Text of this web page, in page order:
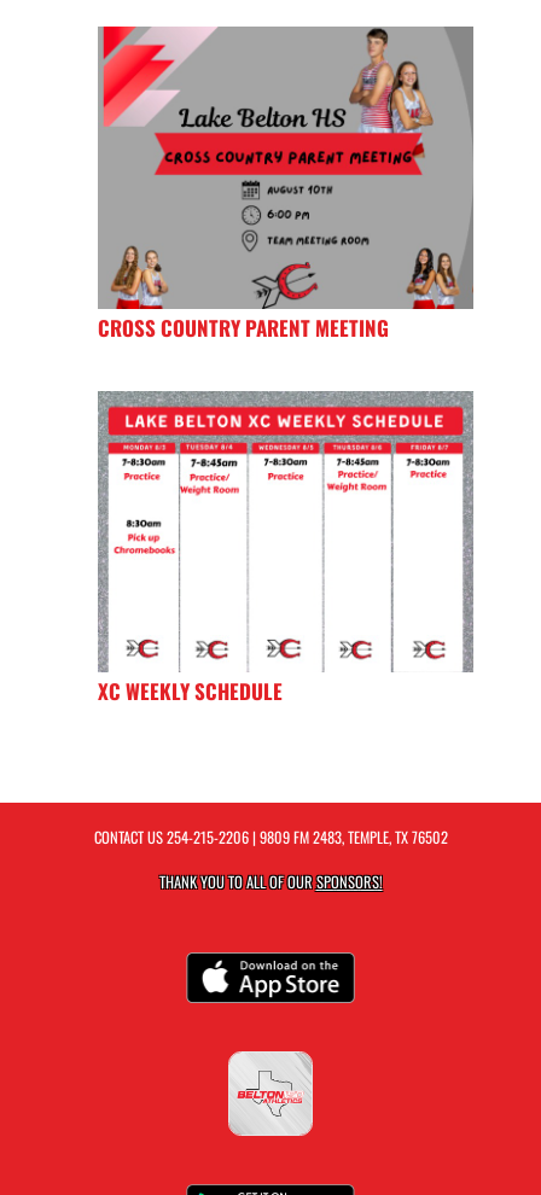
CROSS COUNTRY PARENT MEETING
XC WEEKLY SCHEDULE
CONTACT US254-215-2206| 9809 FM 2483, TEMPLE, TX 76502
THANK YOU TO ALL OF OURSPONSORS!